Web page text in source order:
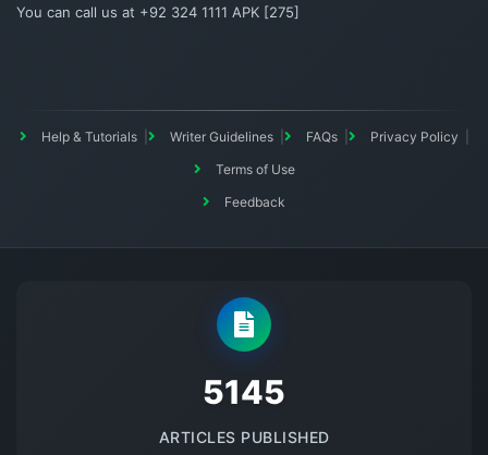
You can call us at +92 324 1111 APK [275]
Help & Tutorials Writer Guidelines FAQs
Privacy Policy
Terms of Use
Feedback
5145
ARTICLES PUBLISHED